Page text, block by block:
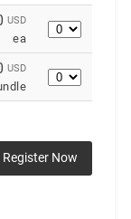
USD
ea
Quantity
USD
Quantity